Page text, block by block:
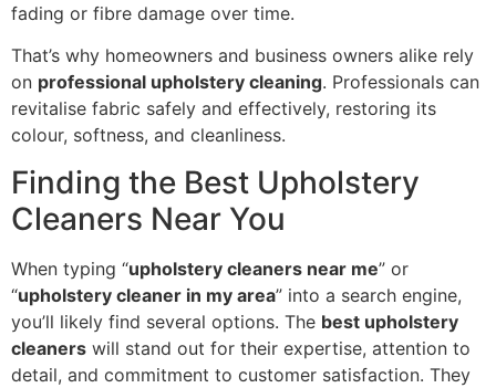
fading or fibre damage over time.
That’s why homeowners and business owners alike rely
on professional upholstery cleaning. Professionals can
revitalise fabric safely and effectively, restoring its
colour, softness, and cleanliness.
Finding the Best Upholstery
Cleaners Near You
When typing “upholstery cleaners near me” or
“upholstery cleaner in my area” into a search engine,
you’ll likely find several options. The best upholstery
cleaners will stand out for their expertise, attention to
detail, and commitment to customer satisfaction. They